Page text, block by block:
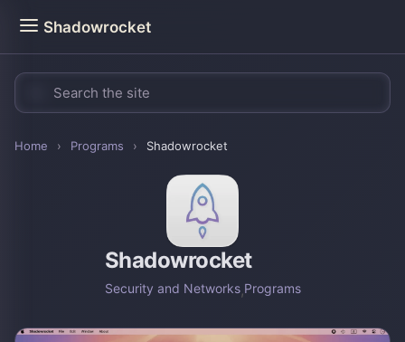
Shadowrocket
Home › Programs › Shadowrocket
Shadowrocket
Security and Networks,Programs